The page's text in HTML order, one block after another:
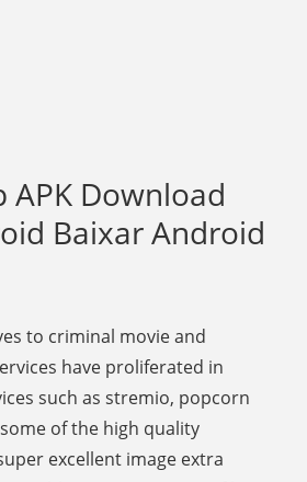
APK Download
Baixar Android
to criminal movie and
have proliferated in
such as stremio, popcorn
of the high quality
excellent image extra